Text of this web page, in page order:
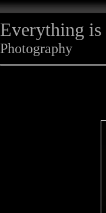
Everything is
Photography